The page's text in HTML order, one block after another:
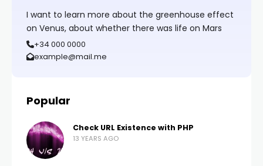
I want to learn more about the greenhouse effect
on Venus, about whether there was life on Mars
+34 000 0000
example@mail.me
Popular
Check URL Existence with PHP
13 YEARS AGO